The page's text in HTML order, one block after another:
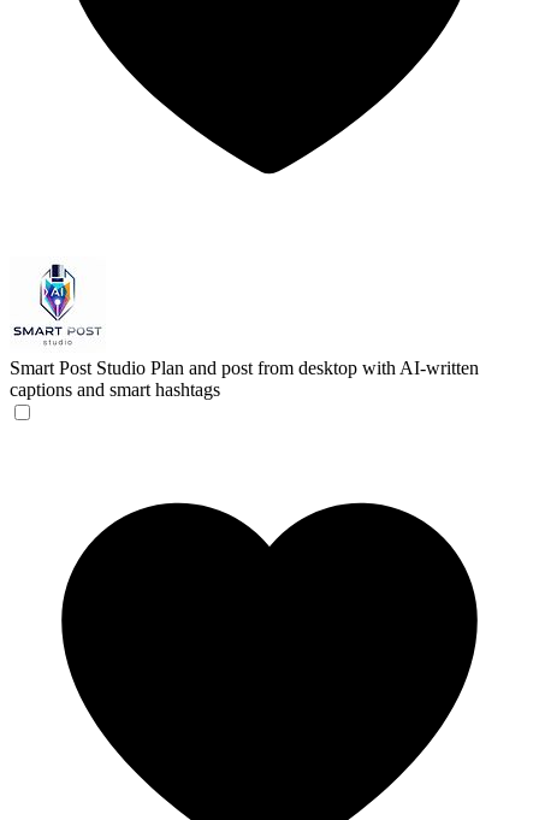
Smart Post Studio Plan and post from desktop with AI-written
captions and smart hashtags